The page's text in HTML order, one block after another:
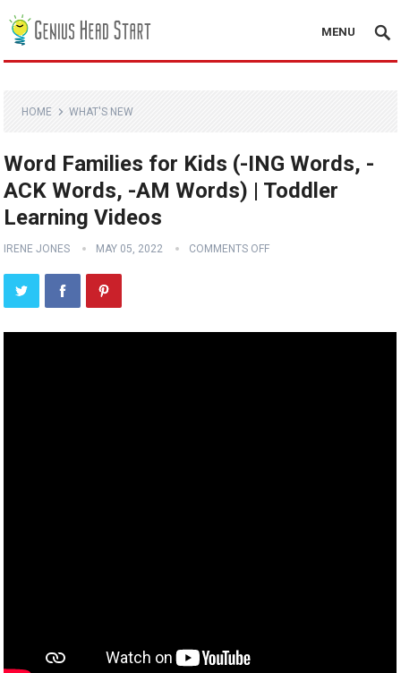
MENU
HOME WHAT'S NEW
Word Families for Kids (-ING Words, -
ACK Words, -AM Words) | Toddler
Learning Videos
IRENE JONES MAY 05, 2022 COMMENTS OFF